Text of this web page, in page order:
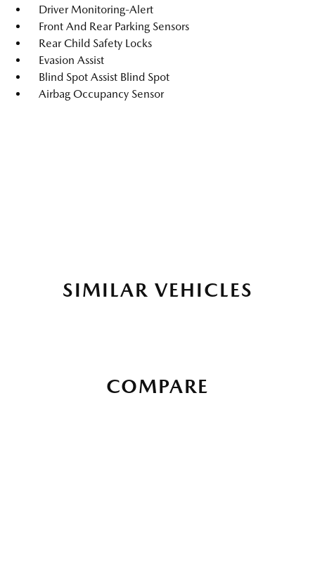
Driver Monitoring-Alert
Front And Rear Parking Sensors
Rear Child Safety Locks
Evasion Assist
Blind Spot Assist Blind Spot
Airbag Occupancy Sensor
SIMILAR VEHICLES
COMPARE